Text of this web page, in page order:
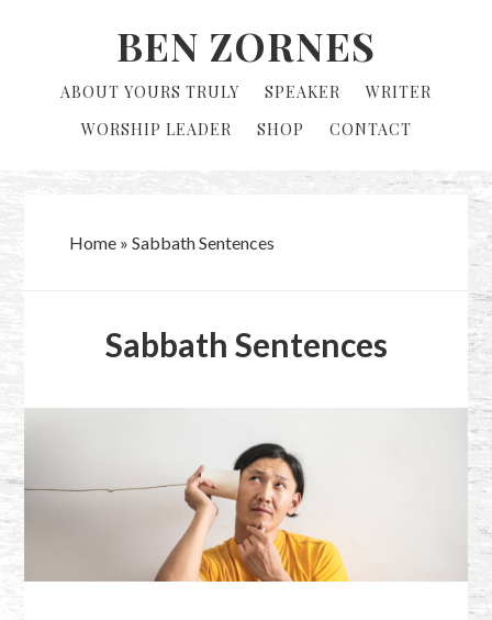
BEN ZORNES
ABOUT YOURS TRULY SPEAKER
WRITER
WORSHIP LEADER
SHOP CONTACT
Home» Sabbath Sentences
Sabbath Sentences